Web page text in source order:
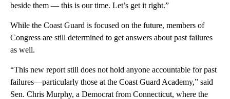
beside them — this is our time. Let’s get it right.”
While the Coast Guard is focused on the future, members of
Congress are still determined to get answers about past failures
as well.
“This new report still does not hold anyone accountable for past
failures—particularly those at the Coast Guard Academy,” said
Sen. Chris Murphy, a Democrat from Connecticut, where the